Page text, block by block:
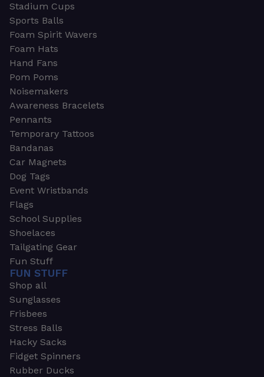
Stadium Cups
Sports Balls
Foam Spirit Wavers
Foam Hats
Hand Fans
Pom Poms
Noisemakers
Awareness Bracelets
Pennants
Temporary Tattoos
Bandanas
Car Magnets
Dog Tags
Event Wristbands
Flags
School Supplies
Shoelaces
Tailgating Gear
Fun Stuff
FUN STUFF
Shop all
Sunglasses
Frisbees
Stress Balls
Hacky Sacks
Fidget Spinners
Rubber Ducks